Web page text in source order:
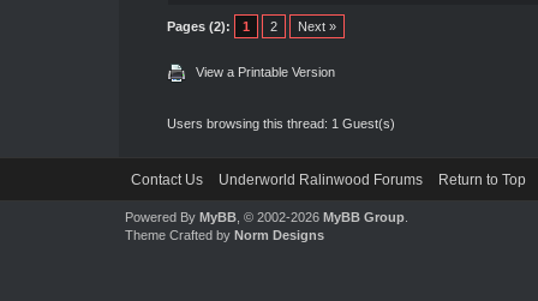
Pages (2): 1 2 Next »
View a Printable Version
Users browsing this thread: 1 Guest(s)
Contact Us Underworld Ralinwood Forums Return to Top
Powered By MyBB, © 2002-2026 MyBB Group.
Theme Crafted by Norm Designs